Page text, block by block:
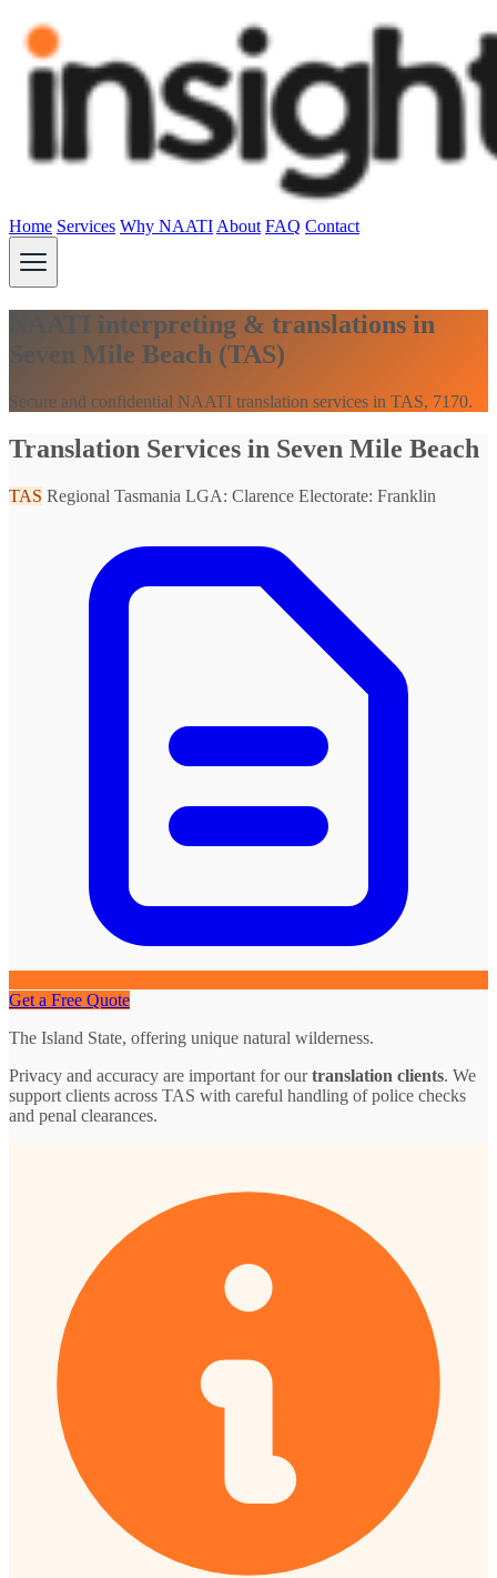
Home Services Why NAATI About FAQ Contact
NAATI interpreting & translations in
Seven Mile Beach (TAS)
Secure and confidential NAATI translation services in TAS, 7170.
Translation Services in Seven Mile Beach
TAS Regional Tasmania LGA: Clarence Electorate: Franklin
Get a Free Quote
The Island State, offering unique natural wilderness.
Privacy and accuracy are important for ourtranslation clients. We
support clients across TAS with careful handling of police checks
and penal clearances.